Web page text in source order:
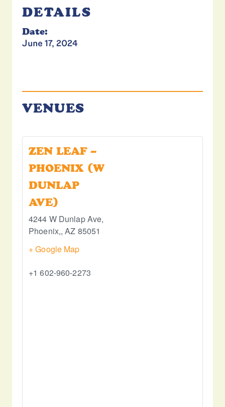
DETAILS
Date:
June 17, 2024
VENUES
ZEN LEAF –
PHOENIX (W
DUNLAP
AVE)
4244 W Dunlap Ave,
Phoenix,, AZ 85051
+ Google Map
+1 602-960-2273